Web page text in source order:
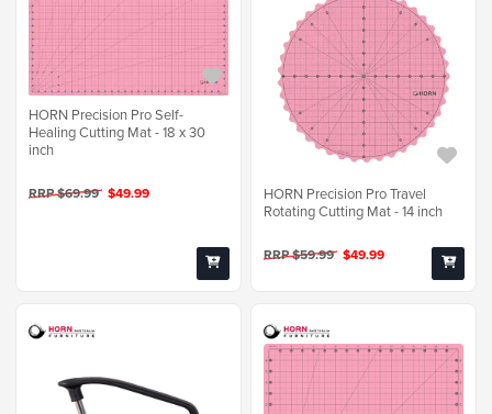
HORN Precision Pro Self-
Healing Cutting Mat - 18 x 30
inch
RRP $69.99 $49.99
HORN Precision Pro Travel
Rotating Cutting Mat - 14 inch
RRP $59.99 $49.99